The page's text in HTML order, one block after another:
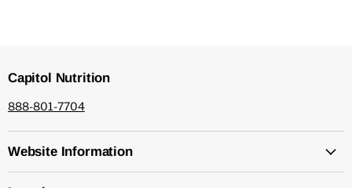
Capitol Nutrition
888-801-7704
Website Information